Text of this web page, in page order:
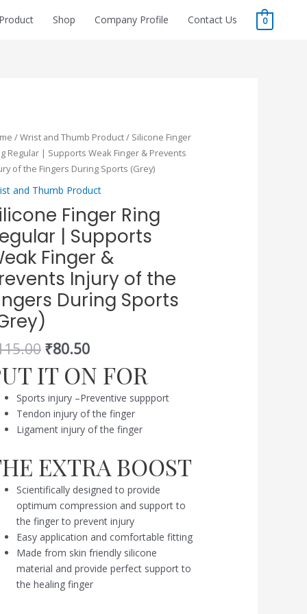
Product Shop Company Profile Contact Us 0
/Wrist and Thumb Product/ Silicone Finger
Regular | Supports Weak Finger & Prevents
of the Fingers During Sports (Grey)
and Thumb Product
Finger Ring
| Supports
Finger &
Injury of the
During Sports
Original
price
was:
₹115.00.
₹80.50
Current
price
is:
₹80.50.
IT ON FOR
Sports injury –Preventive suppport
Tendon injury of the finger
Ligament injury of the finger
EXTRA BOOST
Scientifically designed to provide
optimum compression and support to
the finger to prevent injury
Easy application and comfortable fitting
Made from skin friendly silicone
material and provide perfect support to
the healing finger